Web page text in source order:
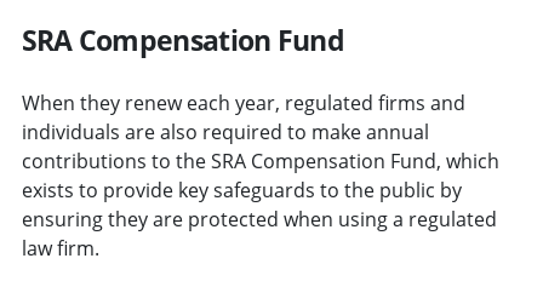
SRA Compensation Fund
When they renew each year, regulated firms and
individuals are also required to make annual
contributions to the SRA Compensation Fund, which
exists to provide key safeguards to the public by
ensuring they are protected when using a regulated
law firm.